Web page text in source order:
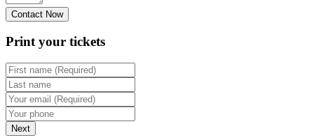
Print your tickets